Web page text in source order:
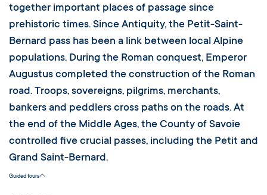
together important places of passage since
prehistoric times. Since Antiquity, the Petit-Saint-
Bernard pass has been a link between local Alpine
populations. During the Roman conquest, Emperor
Augustus completed the construction of the Roman
road. Troops, sovereigns, pilgrims, merchants,
bankers and peddlers cross paths on the roads. At
the end of the Middle Ages, the County of Savoie
controlled five crucial passes, including the Petit and
Grand Saint-Bernard.
Guided tours